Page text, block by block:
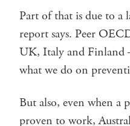
Part of that is due to a
report says. Peer
UK, Italy and Finland
what we do on
But also, even when a
proven to work,